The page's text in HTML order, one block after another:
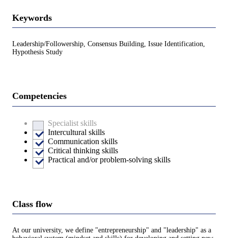
Keywords
Leadership/Followership, Consensus Building, Issue Identification,
Hypothesis Study
Competencies
Specialist skills
Intercultural skills
Communication skills
Critical thinking skills
Practical and/or problem-solving skills
Class flow
At our university, we define "entrepreneurship" and "leadership" as a